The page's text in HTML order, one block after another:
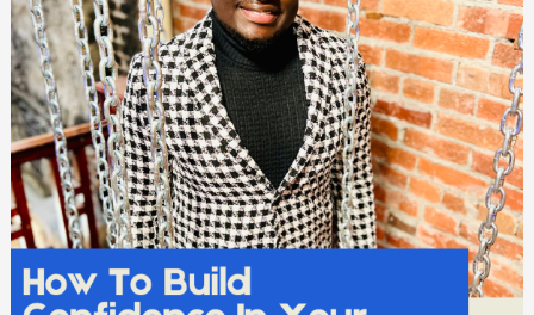
Build
Creative
Confidence
and
Overcome
Doubt